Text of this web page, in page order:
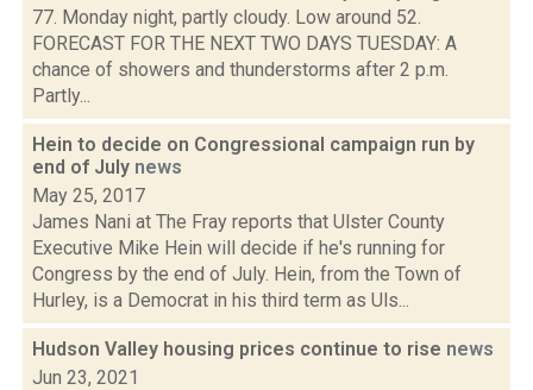
77. Monday night, partly cloudy. Low around 52.
FORECAST FOR THE NEXT TWO DAYS TUESDAY: A
chance of showers and thunderstorms after 2 p.m.
Partly...
Hein to decide on Congressional campaign run by
end of July news
May 25, 2017
James Nani at The Fray reports that Ulster County
Executive Mike Hein will decide if he's running for
Congress by the end of July. Hein, from the Town of
Hurley, is a Democrat in his third term as Uls...
Hudson Valley housing prices continue to rise news
Jun 23, 2021